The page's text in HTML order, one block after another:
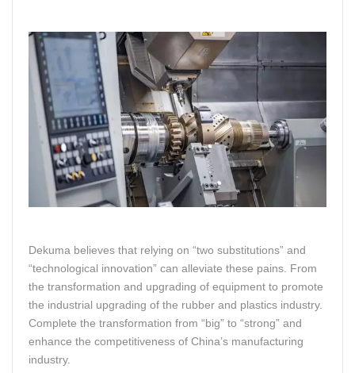
Dekuma believes that relying on “two substitutions” and
“technological innovation” can alleviate these pains. From
the transformation and upgrading of equipment to promote
the industrial upgrading of the rubber and plastics industry.
Complete the transformation from “big” to “strong” and
enhance the competitiveness of China’s manufacturing
industry.